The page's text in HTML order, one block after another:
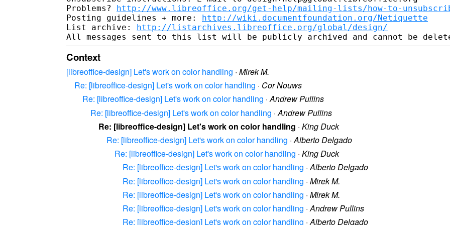
Problems? http://www.libreoffice.org/get-help/mailing-lists/how-to-
Posting guidelines + more: http://wiki.documentfoundation.org/Netiquette
List archive: http://listarchives.libreoffice.org/global/design/
Context
[libreoffice-design] Let's work on color handling · Mirek M.
Re: [libreoffice-design] Let's work on color handling · Cor Nouws
Re: [libreoffice-design] Let's work on color handling ·Andrew Pullins
Re: [libreoffice-design] Let's work on color handling ·Andrew Pullins
Re: [libreoffice-design] Let's work on color handling · King Duck
Re: [libreoffice-design] Let's work on color handling ·Alberto Delgado
Re: [libreoffice-design] Let's work on color handling · King Duck
Re: [libreoffice-design] Let's work on color handling ·Alberto Delgado
Re: [libreoffice-design] Let's work on color handling · Mirek M.
Re: [libreoffice-design] Let's work on color handling · Mirek M.
Re: [libreoffice-design] Let's work on color handling ·Andrew Pullins
Re: [libreoffice-design] Let's work on color handling ·Alberto Delgado